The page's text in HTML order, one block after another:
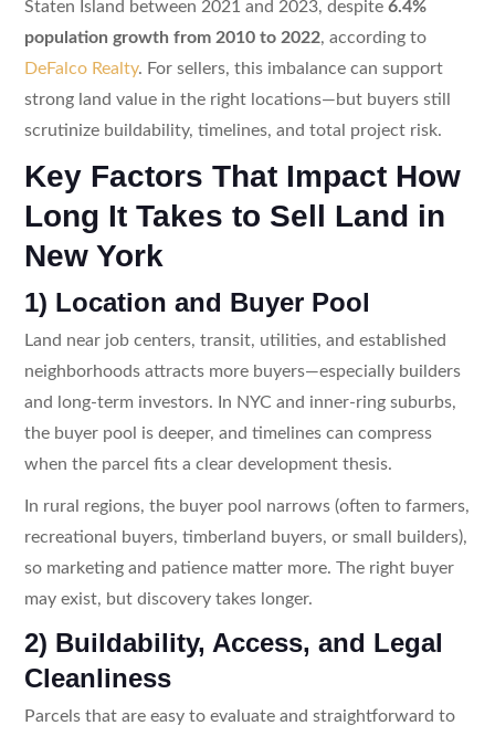
Staten Island between 2021 and 2023, despite 6.4%
population growth from 2010 to 2022, according to
DeFalco Realty. For sellers, this imbalance can support
strong land value in the right locations—but buyers still
scrutinize buildability, timelines, and total project risk.
Key Factors That Impact How
Long It Takes to Sell Land in
New York
1) Location and Buyer Pool
Land near job centers, transit, utilities, and established
neighborhoods attracts more buyers—especially builders
and long-term investors. In NYC and inner-ring suburbs,
the buyer pool is deeper, and timelines can compress
when the parcel fits a clear development thesis.
In rural regions, the buyer pool narrows (often to farmers,
recreational buyers, timberland buyers, or small builders),
so marketing and patience matter more. The right buyer
may exist, but discovery takes longer.
2) Buildability, Access, and Legal
Cleanliness
Parcels that are easy to evaluate and straightforward to